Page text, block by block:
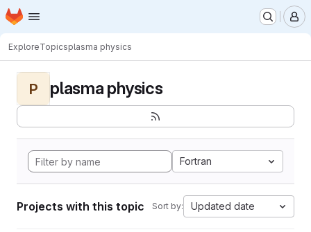
Skip to main content
Homepage
ExploreTopicsplasma physics
P plasma physics
Fortran
Projects with this topic Sort by: Updated date